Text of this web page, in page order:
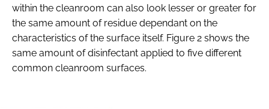
within the cleanroom can also look lesser or greater for
the same amount of residue dependant on the
characteristics of the surface itself. Figure 2 shows the
same amount of disinfectant applied to five different
common cleanroom surfaces.